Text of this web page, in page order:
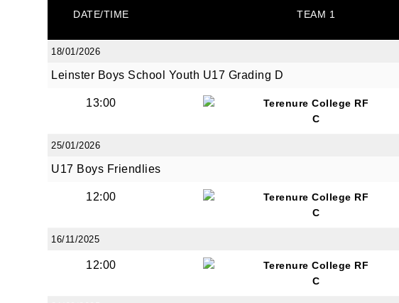
DATE/TIME TEAM 1
18/01/2026
Leinster Boys School Youth U17 Grading D
13:00
Terenure College RF
C
25/01/2026
U17 Boys Friendlies
12:00
Terenure College RF
C
16/11/2025
12:00
Terenure College RF
C